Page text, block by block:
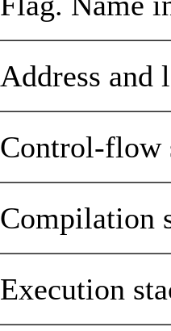
Address and
Control-flow
Compilation
Execution